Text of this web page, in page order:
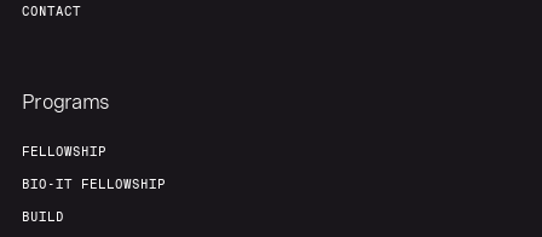
CONTACT
Programs
FELLOWSHIP
BIO-IT FELLOWSHIP
BUILD